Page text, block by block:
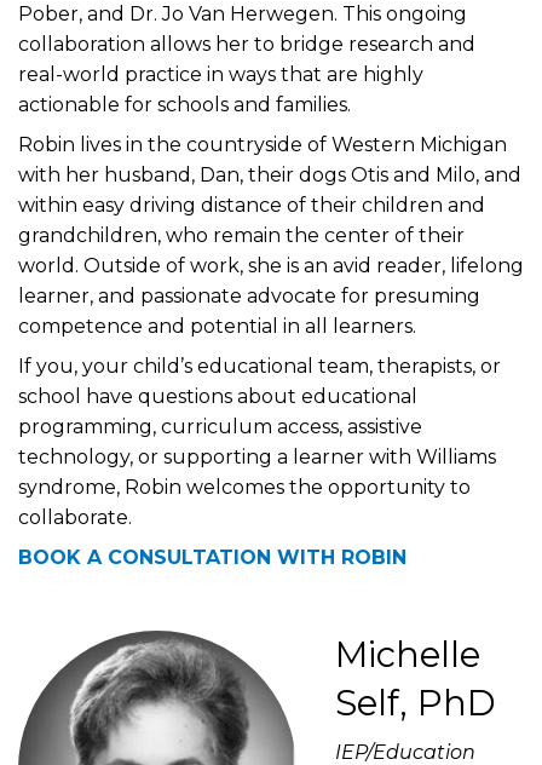
Pober, and Dr. Jo Van Herwegen. This ongoing
collaboration allows her to bridge research and
real-world practice in ways that are highly
actionable for schools and families.
Robin lives in the countryside of Western Michigan
with her husband, Dan, their dogs Otis and Milo, and
within easy driving distance of their children and
grandchildren, who remain the center of their
world. Outside of work, she is an avid reader, lifelong
learner, and passionate advocate for presuming
competence and potential in all learners.
If you, your child’s educational team, therapists, or
school have questions about educational
programming, curriculum access, assistive
technology, or supporting a learner with Williams
syndrome, Robin welcomes the opportunity to
collaborate.
BOOK A CONSULTATION WITH ROBIN
Michelle
Self, PhD
IEP/Education